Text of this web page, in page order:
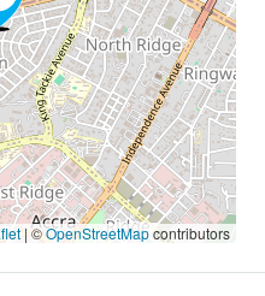
|©OpenStreetMapcontributors